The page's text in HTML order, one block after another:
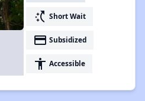
switch_access_shortcut Short Wait
payment Subsidized
accessibility Accessible